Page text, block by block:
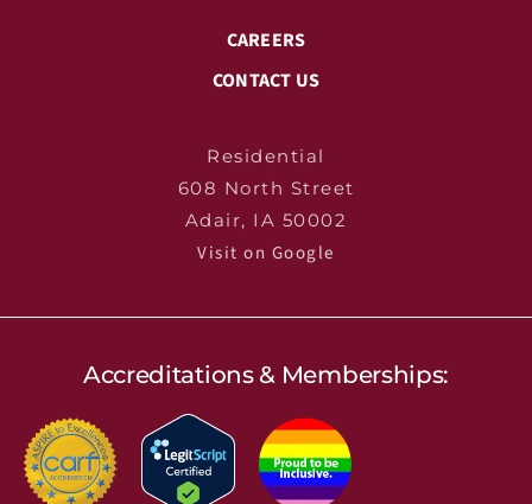
CAREERS
CONTACT US
Residential
608 North Street
Adair, IA 50002
Visit on Google
Accreditations & Memberships: